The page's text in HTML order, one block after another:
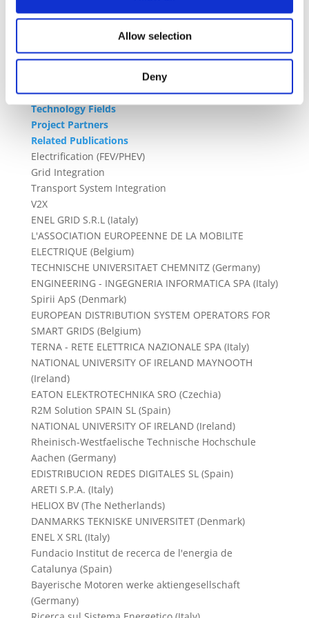
Allow selection
Deny
associations from the electromobility and the DSOs.
These ensure replicability and scalability to foster
the EV penetration trends, thanks also to
comprehensive communication, dissemination and
Technology Fields
Project Partners
Related Publications
Electrification (FEV/PHEV)
Grid Integration
Transport System Integration
V2X
ENEL GRID S.R.L (Iataly)
L'ASSOCIATION EUROPEENNE DE LA MOBILITE
ELECTRIQUE (Belgium)
TECHNISCHE UNIVERSITAET CHEMNITZ (Germany)
ENGINEERING - INGEGNERIA INFORMATICA SPA (Italy)
Spirii ApS (Denmark)
EUROPEAN DISTRIBUTION SYSTEM OPERATORS FOR
SMART GRIDS (Belgium)
TERNA - RETE ELETTRICA NAZIONALE SPA (Italy)
NATIONAL UNIVERSITY OF IRELAND MAYNOOTH
(Ireland)
EATON ELEKTROTECHNIKA SRO (Czechia)
R2M Solution SPAIN SL (Spain)
NATIONAL UNIVERSITY OF IRELAND (Ireland)
Rheinisch-Westfaelische Technische Hochschule
Aachen (Germany)
EDISTRIBUCION REDES DIGITALES SL (Spain)
ARETI S.P.A. (Italy)
HELIOX BV (The Netherlands)
DANMARKS TEKNISKE UNIVERSITET (Denmark)
ENEL X SRL (Italy)
Fundacio Institut de recerca de l'energia de
Catalunya (Spain)
Bayerische Motoren werke aktiengesellschaft
(Germany)